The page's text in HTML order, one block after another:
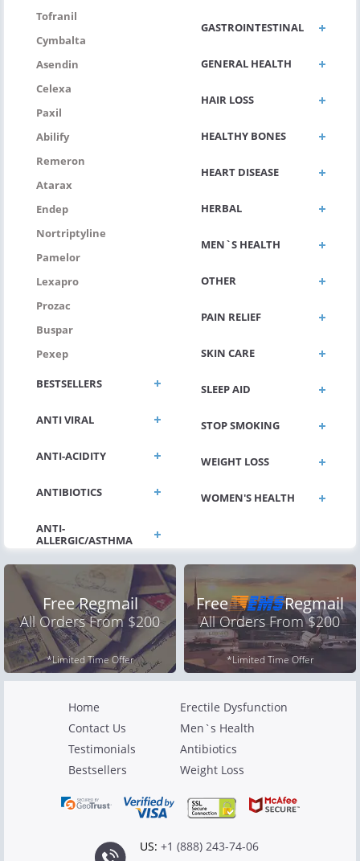
Tofranil
Cymbalta
Asendin
Celexa
Paxil
Abilify
Remeron
Atarax
Endep
Nortriptyline
Pamelor
Lexapro
Prozac
Buspar
Pexep
BESTSELLERS
ANTI VIRAL
ANTI-ACIDITY
ANTIBIOTICS
GASTROINTESTINAL
GENERAL HEALTH
HAIR LOSS
HEALTHY BONES
HEART DISEASE
HERBAL
MEN`S HEALTH
OTHER
PAIN RELIEF
SKIN CARE
SLEEP AID
STOP SMOKING
WEIGHT LOSS
WOMEN'S HEALTH
Free Regmail
All Orders From $200
*Limited Time Offer
Free Regmail
All Orders From $200
*Limited Time Offer
Home
Contact Us
Testimonials
Bestsellers
Erectile Dysfunction
Men`s Health
Antibiotics
Weight Loss
US: +1 (888) 243-74-06